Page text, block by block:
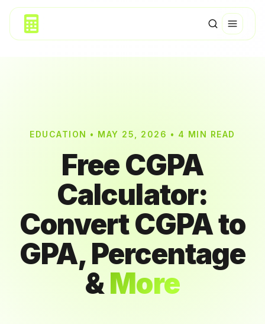
EDUCATION • MAY 25, 2026 • 4 MIN READ
Free CGPA
Calculator:
Convert CGPA to
GPA, Percentage
&More